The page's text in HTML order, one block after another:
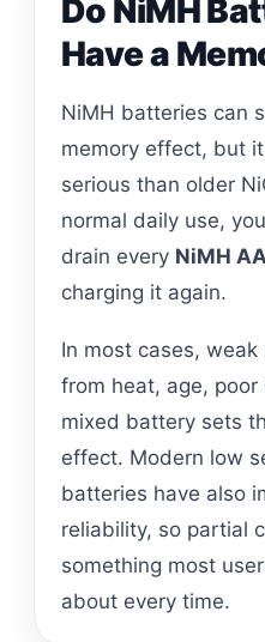
Do NiMH
Have a
NiMH batteries can
memory effect, but
serious than older
normal daily use,
drain every NiMH
charging it again.
In most cases,
from heat, age,
mixed battery sets
effect. Modern low
batteries have also
reliability, so partial
something most
about every time.